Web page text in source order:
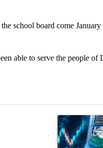
school board come
able to serve the people
commented articles in the
A trending